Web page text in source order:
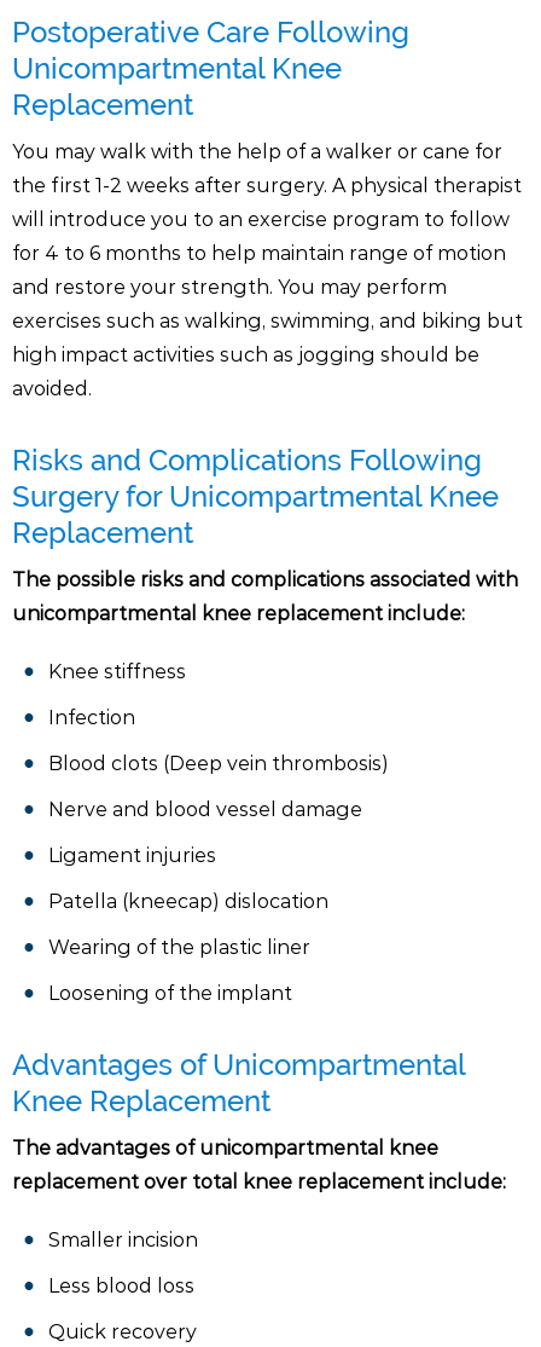
Postoperative Care Following
Unicompartmental Knee
Replacement
You may walk with the help of a walker or cane for
the first 1-2 weeks after surgery. A physical therapist
will introduce you to an exercise program to follow
for 4 to 6 months to help maintain range of motion
and restore your strength. You may perform
exercises such as walking, swimming, and biking but
high impact activities such as jogging should be
avoided.
Risks and Complications Following
Surgery for Unicompartmental Knee
Replacement
The possible risks and complications associated with
unicompartmental knee replacement include:
Knee stiffness
Infection
Blood clots (Deep vein thrombosis)
Nerve and blood vessel damage
Ligament injuries
Patella (kneecap) dislocation
Wearing of the plastic liner
Loosening of the implant
Advantages of Unicompartmental
Knee Replacement
The advantages of unicompartmental knee
replacement over total knee replacement include:
Smaller incision
Less blood loss
Quick recovery